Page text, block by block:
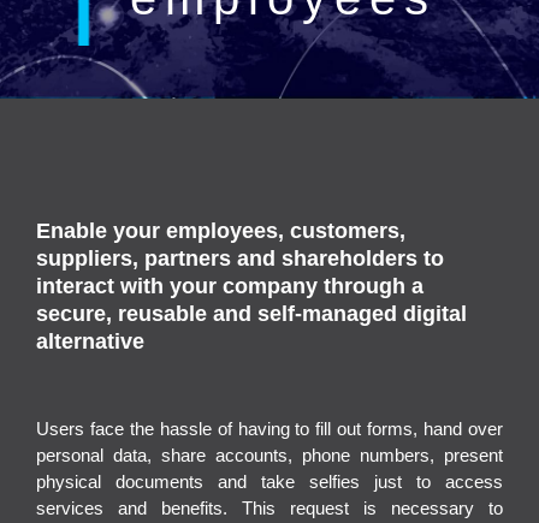
Enable your employees, customers,
suppliers, partners and shareholders to
interact with your company through a
secure, reusable and self-managed digital
alternative
Users face the hassle of having to fill out forms, hand over
personal data, share accounts, phone numbers, present
physical documents and take selfies just to access
services and benefits. This request is necessary to